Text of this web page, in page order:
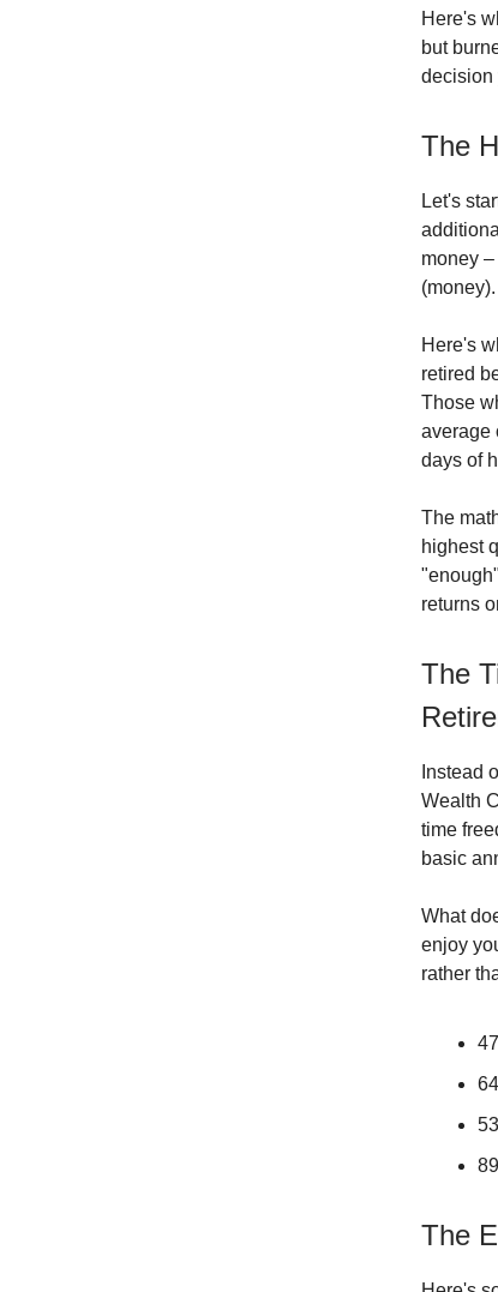
Here's
but
decision
The
Let's
money
(money).
Here's
retired
Those
average
days of
The
highest
returns
The
Instead
Wealth
time
basic
What
enjoy
rather
The